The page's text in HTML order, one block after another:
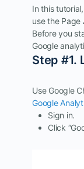
In this
use the Page
Before you
Google
Step #1.
Use Google
Google
Sign in.
Click